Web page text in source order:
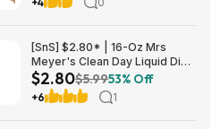
SHIPPING
[SnS] $2.80* | 16-Oz Mrs
Meyer's Clean Day Liquid Dish
Soap (Lavender Scent) at
Amazon
$2.80$5.9953% Off
+6 1